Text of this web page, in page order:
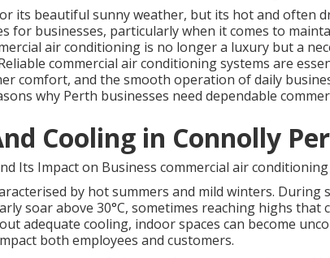
its beautiful sunny weather, but its hot and often
for businesses, particularly when it comes to
air conditioning is no longer a luxury but a
commercial air conditioning systems are
comfort, and the smooth operation of daily
why Perth businesses need dependable
Cooling in Connolly
Its Impact on Business commercial air
by hot summers and mild winters. During
soar above 30°C, sometimes reaching highs that
adequate cooling, indoor spaces can become
both employees and customers.